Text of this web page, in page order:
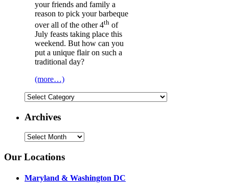
your friends and family a
reason to pick your barbeque
over all of the other 4th of
July feasts taking place this
weekend. But how can you
put a unique flair on such a
traditional day?
(more…)
Categories
Archives
Archives
Our Locations
Maryland & Washington DC